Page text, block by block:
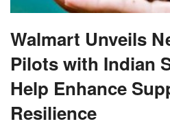
Walmart Unveils
Pilots with Indian
Help Enhance
Resilience